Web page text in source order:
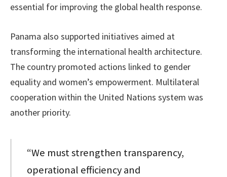
essential for improving the global health response.
Panama also supported initiatives aimed at
transforming the international health architecture.
The country promoted actions linked to gender
equality and women’s empowerment. Multilateral
cooperation within the United Nations system was
another priority.
“We must strengthen transparency,
operational efficiency and